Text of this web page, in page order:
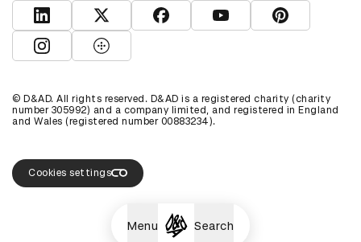
Menu Search
View D&AD LinkedInView D&AD TwitterView D&AD Facebook
View D&AD YouTube
View D&AD
View D&AD Instagram
View D&AD The Dots
© D&AD. All rights reserved. D&AD is a registered charity (charity
number 305992) and a company limited, and registered in England
and Wales (registered number 00883234).
Cookies settings